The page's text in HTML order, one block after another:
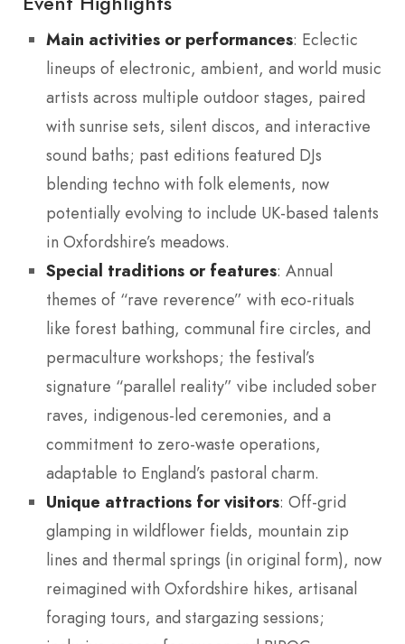
Main activities or performances: Eclectic
lineups of electronic, ambient, and world music
artists across multiple outdoor stages, paired
with sunrise sets, silent discos, and interactive
sound baths; past editions featured DJs
blending techno with folk elements, now
potentially evolving to include UK-based talents
in Oxfordshire’s meadows.
Special traditions or features: Annual
themes of “rave reverence” with eco-rituals
like forest bathing, communal fire circles, and
permaculture workshops; the festival’s
signature “parallel reality” vibe included sober
raves, indigenous-led ceremonies, and a
commitment to zero-waste operations,
adaptable to England’s pastoral charm.
Unique attractions for visitors: Off-grid
glamping in wildflower fields, mountain zip
lines and thermal springs (in original form), now
reimagined with Oxfordshire hikes, artisanal
foraging tours, and stargazing sessions;